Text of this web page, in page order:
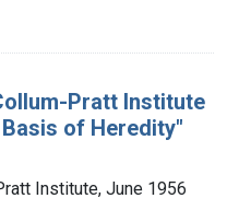
Pratt Institute
of Heredity"
Institute, June 1956